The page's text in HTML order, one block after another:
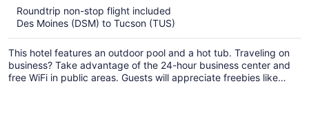
person
Roundtrip non-stop flight included
Des Moines (DSM) to Tucson (TUS)
This hotel features an outdoor pool and a hot tub. Traveling on
business? Take advantage of the 24-hour business center and
free WiFi in public areas. Guests will appreciate freebies like